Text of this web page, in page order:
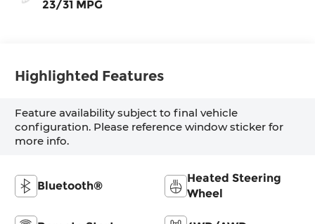
23/31 MPG
Highlighted Features
Feature availability subject to final vehicle
configuration. Please reference window sticker for
more info.
Bluetooth®
Heated Steering
Wheel